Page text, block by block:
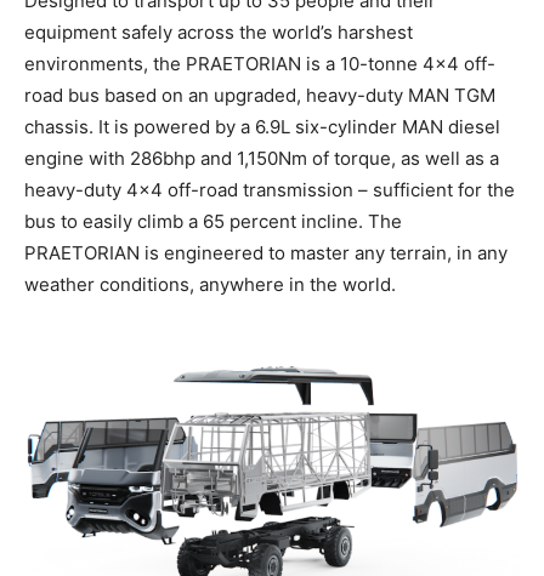
equipment safely across the world’s harshest
environments, the PRAETORIAN is a 10-tonne 4×4 off-
road bus based on an upgraded, heavy-duty MAN TGM
chassis. It is powered by a 6.9L six-cylinder MAN diesel
engine with 286bhp and 1,150Nm of torque, as well as a
heavy-duty 4×4 off-road transmission – sufficient for the
bus to easily climb a 65 percent incline. The
PRAETORIAN is engineered to master any terrain, in any
weather conditions, anywhere in the world.